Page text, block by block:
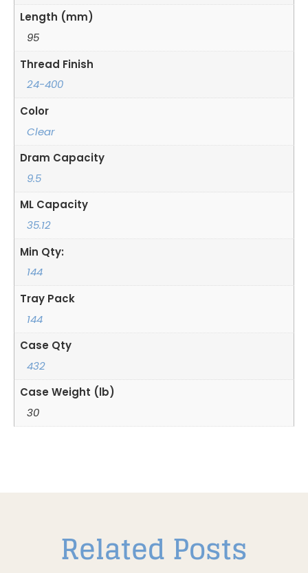
Length (mm)
95
Thread Finish
24-400
Color
Clear
Dram Capacity
9.5
ML Capacity
35.12
Min Qty:
144
Tray Pack
144
Case Qty
432
Case Weight (lb)
30
Related Posts